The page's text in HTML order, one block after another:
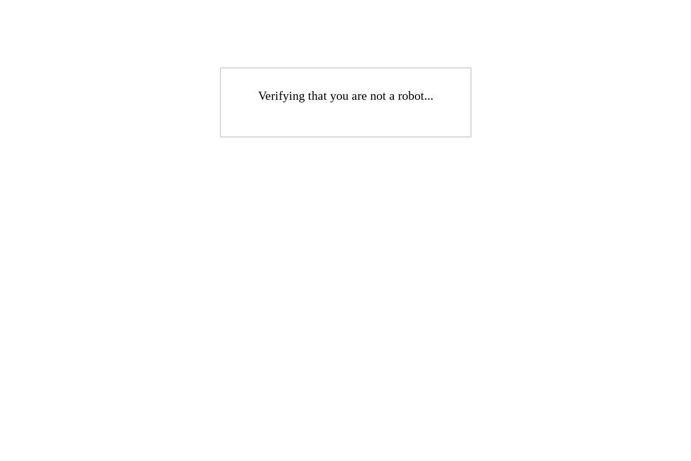
Verifying that you are not a robot...